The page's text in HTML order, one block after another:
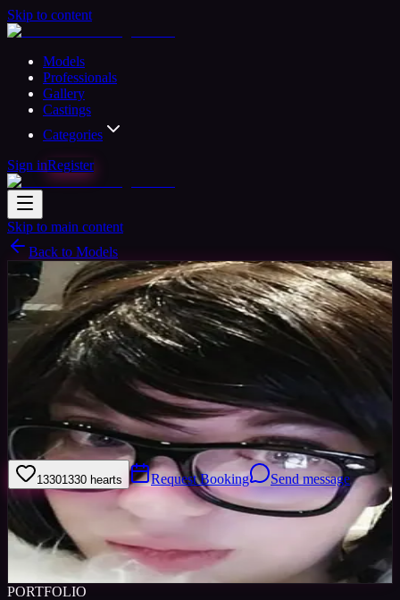
Skip to content
Models
Professionals
Gallery
Castings
Categories
Sign inRegister
Skip to main content
Back to Models
Amateur ModelAvailable
gamergirlcqc
yrs
Joined Jan 2018
Cosplayer since 2003 Panelist/Game host/Character Designer since
2013 Life-long artist Experience hosting Cosplay Masquerade and
Cosplay events
13301330 hearts Request Booking Send message
Sign in to save
Views
0
Images0
Favourited0
8y
PORTFOLIO